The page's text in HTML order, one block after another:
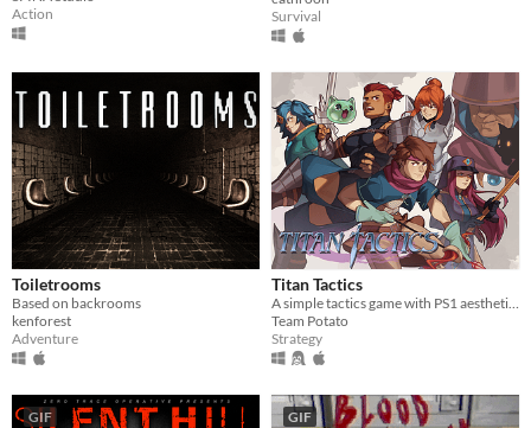
Action
Survival
Toiletrooms
Based on backrooms
kenforest
Adventure
Titan Tactics
A simple tactics game with PS1 aesthetics!
Team Potato
Strategy
GIF GIF